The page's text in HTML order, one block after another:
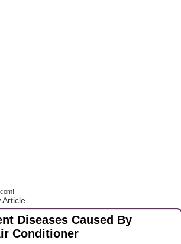
Article
Diseases Caused By
Conditioner